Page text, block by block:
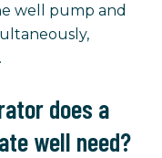
well pump and
does a
well need?